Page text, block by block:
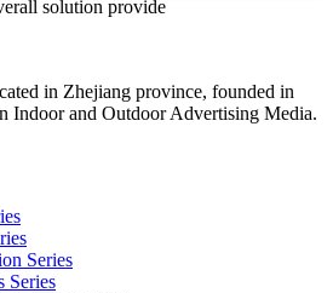
solution provide
in Zhejiang province, founded in
Indoor and Outdoor Advertising Media.
Series
Series